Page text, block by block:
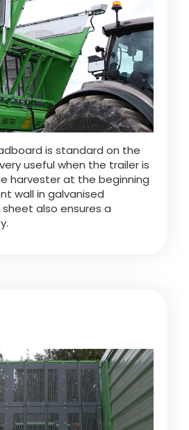
Polski
the brochure
Italiano
Dansk
Română
Български
Eesti keel
is standard on the
very useful when the trailer is
harvester at the beginning
wall in galvanised
also ensures a